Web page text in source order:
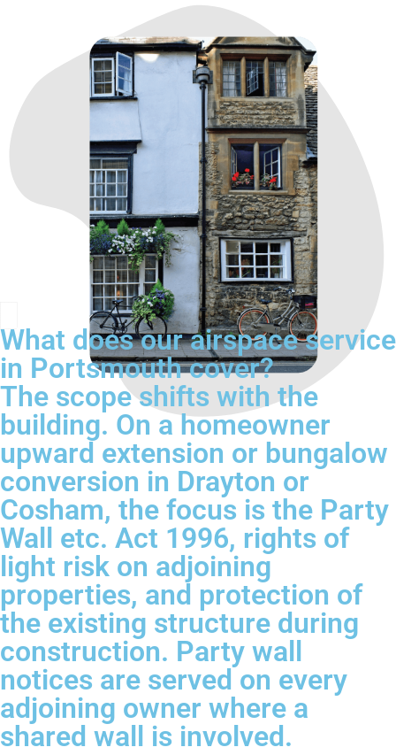
What does our airspace service
in Portsmouth cover?
The scope shifts with the
building. On a homeowner
upward extension or bungalow
conversion in Drayton or
Cosham, the focus is the Party
Wall etc. Act 1996, rights of
light risk on adjoining
properties, and protection of
the existing structure during
construction. Party wall
notices are served on every
adjoining owner where a
shared wall is involved.